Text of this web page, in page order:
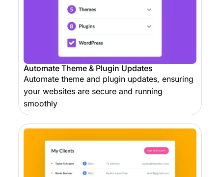
Automate Theme & Plugin Updates
Automate theme and plugin updates, ensuring
your websites are secure and running
smoothly